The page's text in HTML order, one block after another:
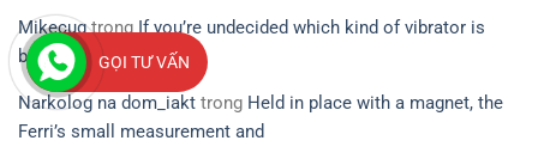
MikecugtrongIf you’re undecided which kind of vibrator is
best for you
Narkolog na dom_iakt trong Held in place with a magnet, the
Ferri’s small measurement and
GỌI TƯ VẤN